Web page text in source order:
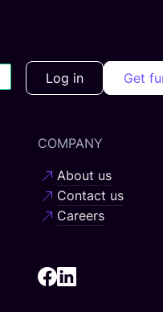
Log in Get
COMPANY
About us
Contact us
Careers